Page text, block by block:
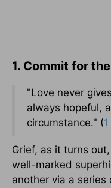
1. Commit for
"Love never
always hopeful,
circumstance." (
Grief, as it turns
well-marked
another via a